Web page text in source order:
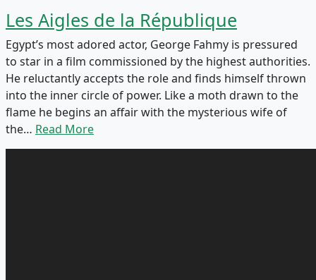
Les Aigles de la République
Egypt’s most adored actor, George Fahmy is pressured
to star in a film commissioned by the highest authorities.
He reluctantly accepts the role and finds himself thrown
into the inner circle of power. Like a moth drawn to the
flame he begins an affair with the mysterious wife of
the… Read More